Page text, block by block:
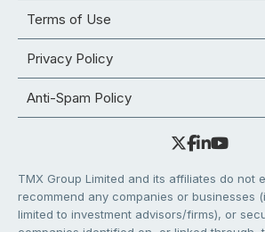
Terms of Use
Privacy Policy
Anti-Spam Policy
TMX Group Limited and its affiliates do not
recommend any companies or businesses
limited to investment advisors/firms), or